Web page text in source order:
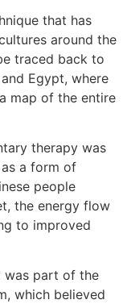
that has
around the
traced back to
Egypt, where
map of the entire
therapy was
as a form of
people
the energy flow
to improved
was part of the
which believed